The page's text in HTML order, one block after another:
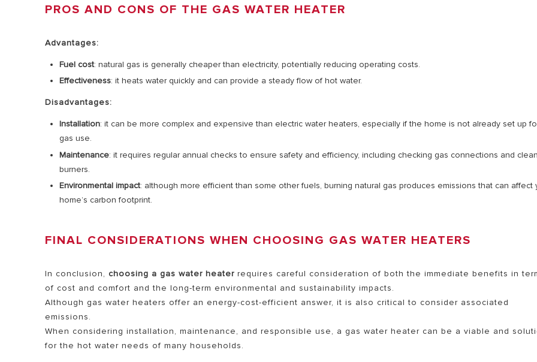
PROS AND CONS OF THE GAS WATER HEATER
Advantages:
Fuel cost: natural gas is generally cheaper than electricity, potentially reducing operating costs.
Effectiveness: it heats water quickly and can provide a steady flow of hot water.
Disadvantages:
Installation: it can be more complex and expensive than electric water heaters, especially if the home is not already set up
gas use.
Maintenance: it requires regular annual checks to ensure safety and efficiency, including checking gas connections and
burners.
Environmental impact: although more efficient than some other fuels, burning natural gas produces emissions that can affect
home’s carbon footprint.
FINAL CONSIDERATIONS WHEN CHOOSING GAS WATER HEATERS
In conclusion, choosing a gas water heater requires careful consideration of both the immediate benefits in
of cost and comfort and the long-term environmental and sustainability impacts.
Although gas water heaters offer an energy-cost-efficient answer, it is also critical to consider associated
emissions.
When considering installation, maintenance, and responsible use, a gas water heater can be a viable and
for the hot water needs of many households.